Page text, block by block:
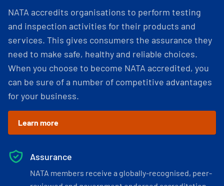
NATA accredits organisations to perform testing
and inspection activities for their products and
services. This gives consumers the assurance they
need to make safe, healthy and reliable choices.
When you choose to become NATA accredited, you
can be sure of a number of competitive advantages
for your business.
Learn more
Assurance
NATA members receive a globally-recognised, peer-